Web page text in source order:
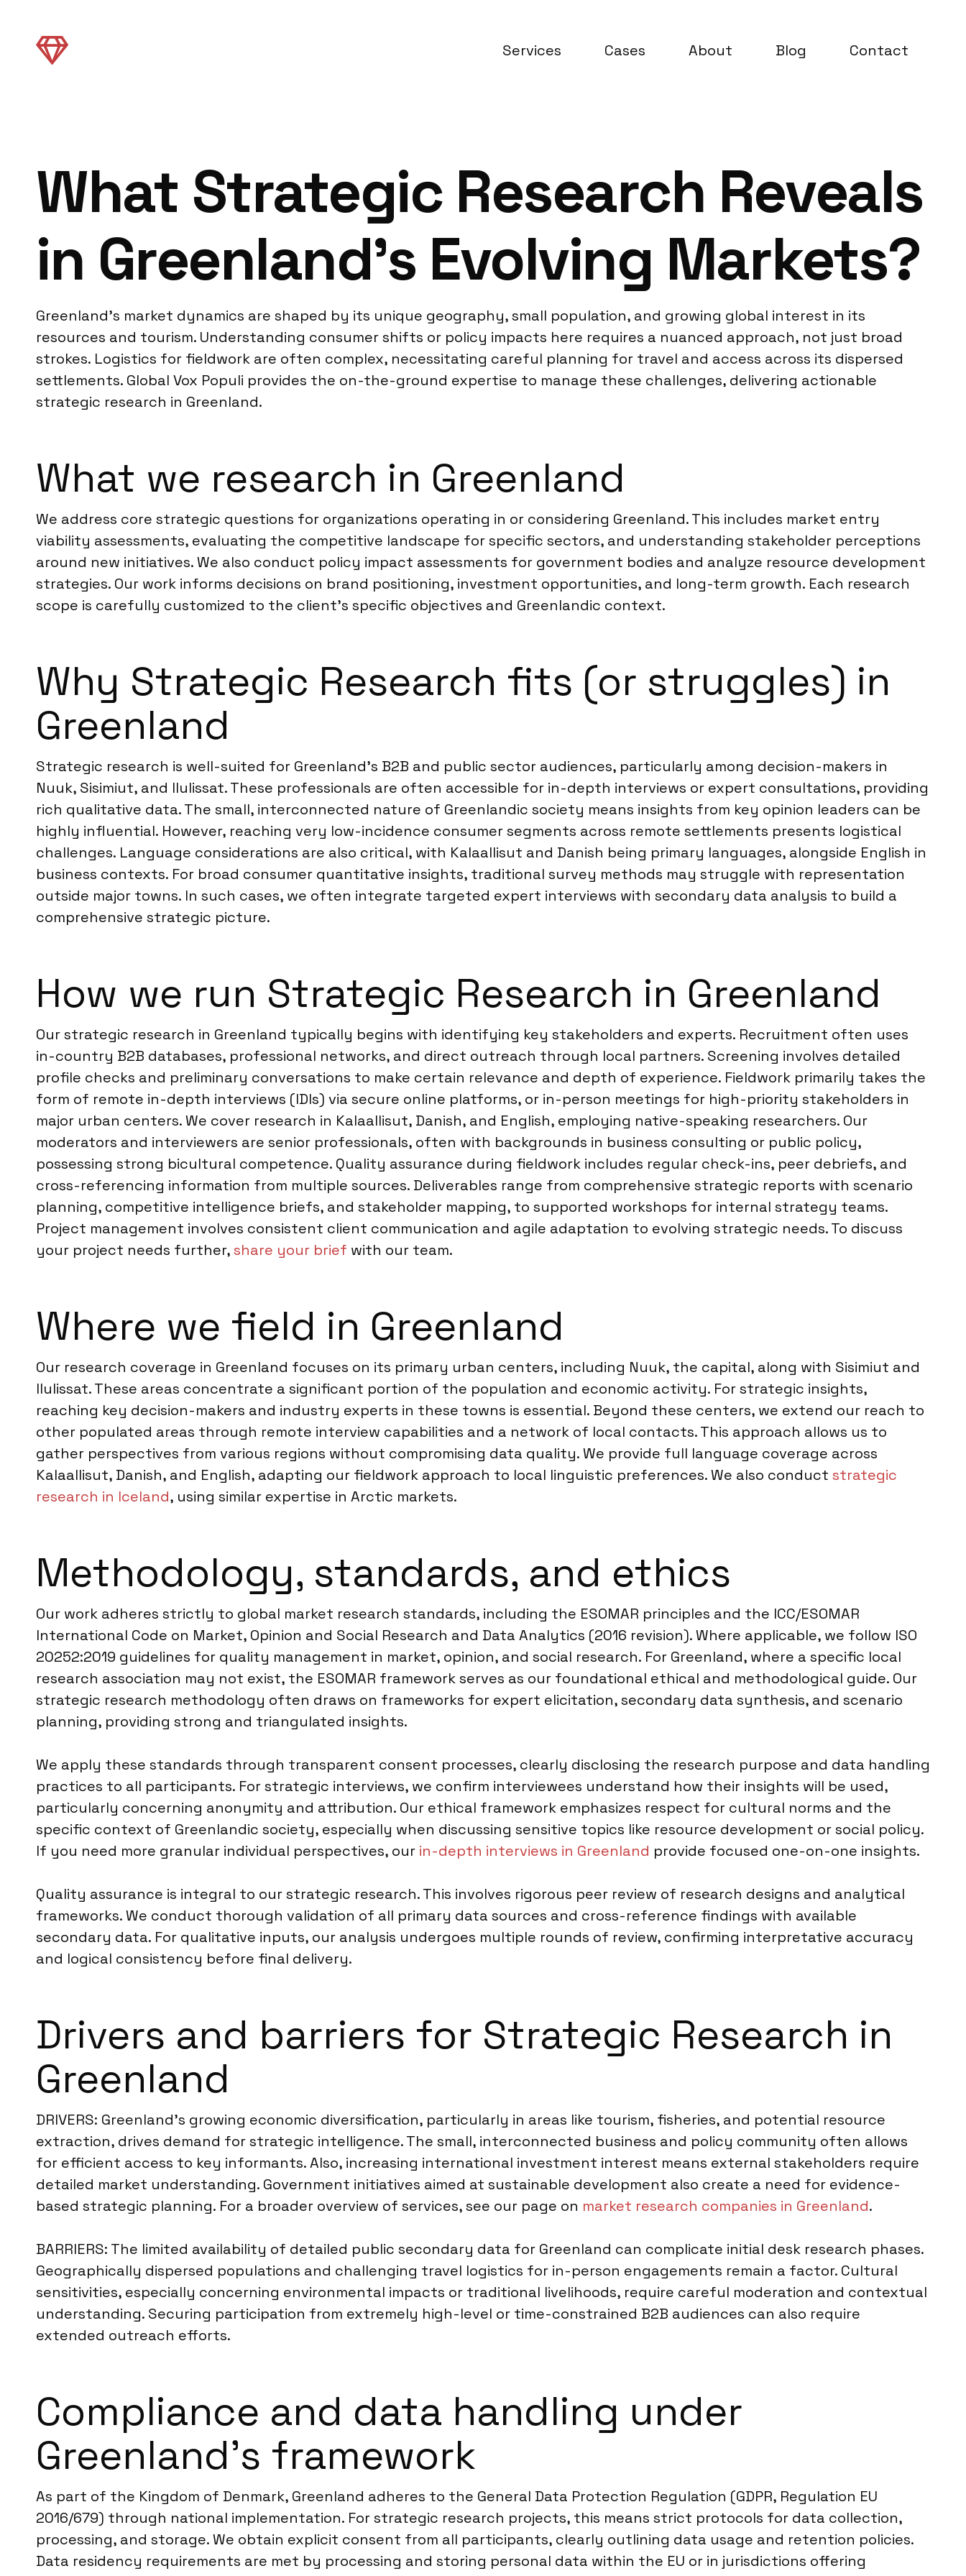
Services Cases About Blog Contact
What Strategic Research Reveals
in Greenland’s Evolving Markets?
Greenland’s market dynamics are shaped by its unique geography, small population, and growing global interest in its
resources and tourism. Understanding consumer shifts or policy impacts here requires a nuanced approach, not just broad
strokes. Logistics for fieldwork are often complex, necessitating careful planning for travel and access across its dispersed
settlements. Global Vox Populi provides the on-the-ground expertise to manage these challenges, delivering actionable
strategic research in Greenland.
What we research in Greenland
We address core strategic questions for organizations operating in or considering Greenland. This includes market entry
viability assessments, evaluating the competitive landscape for specific sectors, and understanding stakeholder perceptions
around new initiatives. We also conduct policy impact assessments for government bodies and analyze resource development
strategies. Our work informs decisions on brand positioning, investment opportunities, and long-term growth. Each research
scope is carefully customized to the client’s specific objectives and Greenlandic context.
Why Strategic Research fits (or struggles) in
Greenland
Strategic research is well-suited for Greenland’s B2B and public sector audiences, particularly among decision-makers in
Nuuk, Sisimiut, and Ilulissat. These professionals are often accessible for in-depth interviews or expert consultations, providing
rich qualitative data. The small, interconnected nature of Greenlandic society means insights from key opinion leaders can be
highly influential. However, reaching very low-incidence consumer segments across remote settlements presents logistical
challenges. Language considerations are also critical, with Kalaallisut and Danish being primary languages, alongside English in
business contexts. For broad consumer quantitative insights, traditional survey methods may struggle with representation
outside major towns. In such cases, we often integrate targeted expert interviews with secondary data analysis to build a
comprehensive strategic picture.
How we run Strategic Research in Greenland
Our strategic research in Greenland typically begins with identifying key stakeholders and experts. Recruitment often uses
in-country B2B databases, professional networks, and direct outreach through local partners. Screening involves detailed
profile checks and preliminary conversations to make certain relevance and depth of experience. Fieldwork primarily takes the
form of remote in-depth interviews (IDIs) via secure online platforms, or in-person meetings for high-priority stakeholders in
major urban centers. We cover research in Kalaallisut, Danish, and English, employing native-speaking researchers. Our
moderators and interviewers are senior professionals, often with backgrounds in business consulting or public policy,
possessing strong bicultural competence. Quality assurance during fieldwork includes regular check-ins, peer debriefs, and
cross-referencing information from multiple sources. Deliverables range from comprehensive strategic reports with scenario
planning, competitive intelligence briefs, and stakeholder mapping, to supported workshops for internal strategy teams.
Project management involves consistent client communication and agile adaptation to evolving strategic needs. To discuss
your project needs further,share your brief with our team.
Where we field in Greenland
Our research coverage in Greenland focuses on its primary urban centers, including Nuuk, the capital, along with Sisimiut and
Ilulissat. These areas concentrate a significant portion of the population and economic activity. For strategic insights,
reaching key decision-makers and industry experts in these towns is essential. Beyond these centers, we extend our reach to
other populated areas through remote interview capabilities and a network of local contacts. This approach allows us to
gather perspectives from various regions without compromising data quality. We provide full language coverage across
Kalaallisut, Danish, and English, adapting our fieldwork approach to local linguistic preferences. We also conduct strategic
research in Iceland, using similar expertise in Arctic markets.
Methodology, standards, and ethics
Our work adheres strictly to global market research standards, including the ESOMAR principles and the ICC/ESOMAR
International Code on Market, Opinion and Social Research and Data Analytics (2016 revision). Where applicable, we follow ISO
20252:2019 guidelines for quality management in market, opinion, and social research. For Greenland, where a specific local
research association may not exist, the ESOMAR framework serves as our foundational ethical and methodological guide. Our
strategic research methodology often draws on frameworks for expert elicitation, secondary data synthesis, and scenario
planning, providing strong and triangulated insights.
We apply these standards through transparent consent processes, clearly disclosing the research purpose and data handling
practices to all participants. For strategic interviews, we confirm interviewees understand how their insights will be used,
particularly concerning anonymity and attribution. Our ethical framework emphasizes respect for cultural norms and the
specific context of Greenlandic society, especially when discussing sensitive topics like resource development or social policy.
If you need more granular individual perspectives, our in-depth interviews in Greenland provide focused one-on-one insights.
Quality assurance is integral to our strategic research. This involves rigorous peer review of research designs and analytical
frameworks. We conduct thorough validation of all primary data sources and cross-reference findings with available
secondary data. For qualitative inputs, our analysis undergoes multiple rounds of review, confirming interpretative accuracy
and logical consistency before final delivery.
Drivers and barriers for Strategic Research in
Greenland
DRIVERS: Greenland’s growing economic diversification, particularly in areas like tourism, fisheries, and potential resource
extraction, drives demand for strategic intelligence. The small, interconnected business and policy community often allows
for efficient access to key informants. Also, increasing international investment interest means external stakeholders require
detailed market understanding. Government initiatives aimed at sustainable development also create a need for evidence-
based strategic planning. For a broader overview of services, see our page on market research companies in Greenland.
BARRIERS: The limited availability of detailed public secondary data for Greenland can complicate initial desk research phases.
Geographically dispersed populations and challenging travel logistics for in-person engagements remain a factor. Cultural
sensitivities, especially concerning environmental impacts or traditional livelihoods, require careful moderation and contextual
understanding. Securing participation from extremely high-level or time-constrained B2B audiences can also require
extended outreach efforts.
Compliance and data handling under
Greenland’s framework
As part of the Kingdom of Denmark, Greenland adheres to the General Data Protection Regulation (GDPR, Regulation EU
2016/679) through national implementation. For strategic research projects, this means strict protocols for data collection,
processing, and storage. We obtain explicit consent from all participants, clearly outlining data usage and retention policies.
Data residency requirements are met by processing and storing personal data within the EU or in jurisdictions offering